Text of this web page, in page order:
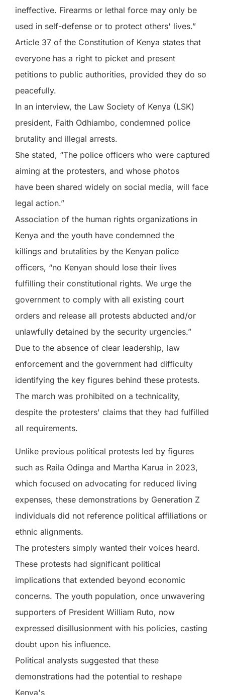
ineffective. Firearms or lethal force may only be
used in self-defense or to protect others' lives.”
Article 37 of the Constitution of Kenya states that
everyone has a right to picket and present
petitions to public authorities, provided they do so
peacefully.
In an interview, the Law Society of Kenya (LSK)
president, Faith Odhiambo, condemned police
brutality and illegal arrests.
She stated, “The police officers who were captured
aiming at the protesters, and whose photos
have been shared widely on social media, will face
legal action.”
Association of the human rights organizations in
Kenya and the youth have condemned the
killings and brutalities by the Kenyan police
officers, “no Kenyan should lose their lives
fulfilling their constitutional rights. We urge the
government to comply with all existing court
orders and release all protests abducted and/or
unlawfully detained by the security urgencies.”
Due to the absence of clear leadership, law
enforcement and the government had difficulty
identifying the key figures behind these protests.
The march was prohibited on a technicality,
despite the protesters' claims that they had fulfilled
all requirements.
Unlike previous political protests led by figures
such as Raila Odinga and Martha Karua in 2023,
which focused on advocating for reduced living
expenses, these demonstrations by Generation Z
individuals did not reference political affiliations or
ethnic alignments.
The protesters simply wanted their voices heard.
These protests had significant political
implications that extended beyond economic
concerns. The youth population, once unwavering
supporters of President William Ruto, now
expressed disillusionment with his policies, casting
doubt upon his influence.
Political analysts suggested that these
demonstrations had the potential to reshape
Kenya's